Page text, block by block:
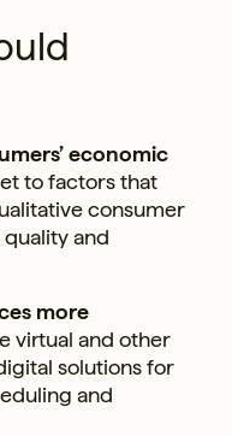
economic
to factors that
consumer
and
more
virtual and other
solutions for
and